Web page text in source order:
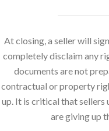
At closing, a seller will
completely disclaim any
documents are not
contractual or property
up. It is critical that sellers
are giving up